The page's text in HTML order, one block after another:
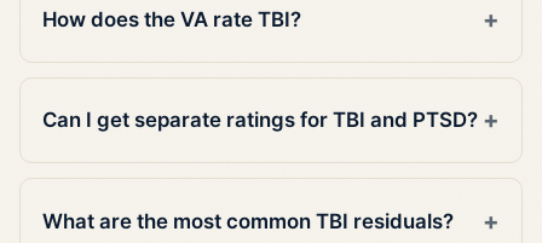
How does the VA rate TBI?
Can I get separate ratings for TBI and PTSD?
What are the most common TBI residuals?